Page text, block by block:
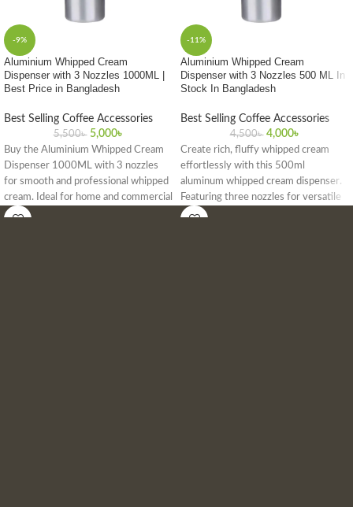
-9%
Aluminium Whipped Cream
Dispenser with 3 Nozzles 1000ML |
Best Price in Bangladesh
Best Selling Coffee Accessories
5,500৳ 5,000৳
Buy the Aluminium Whipped Cream
Dispenser 1000ML with 3 nozzles
for smooth and professional whipped
cream. Ideal for home and commercial
use. Get the best price in Bangladesh
-11%
Aluminium Whipped Cream
Dispenser with 3 Nozzles 500 ML In
Stock In Bangladesh
Best Selling Coffee Accessories
4,500৳ 4,000৳
Create rich, fluffy whipped cream
effortlessly with this 500ml
aluminum whipped cream dispenser.
Featuring three nozzles for versatile
designs, this durable and food-safe